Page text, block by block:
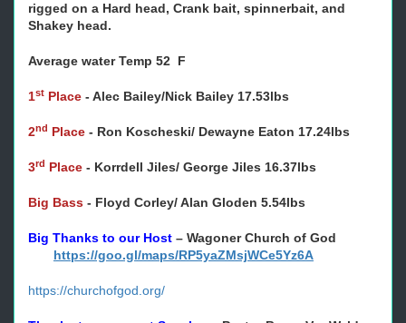
rigged on a Hard head, Crank bait, spinnerbait, and
Shakey head.
Average water Temp 52 F
1st Place - Alec Bailey/Nick Bailey 17.53lbs
2nd Place - Ron Koscheski/ Dewayne Eaton 17.24lbs
3rd Place - Korrdell Jiles/ George Jiles 16.37lbs
Big Bass - Floyd Corley/ Alan Gloden 5.54lbs
Big Thanks to our Host – Wagoner Church of God
https://goo.gl/maps/RP5yaZMsjWCe5Yz6A
https://churchofgod.org/